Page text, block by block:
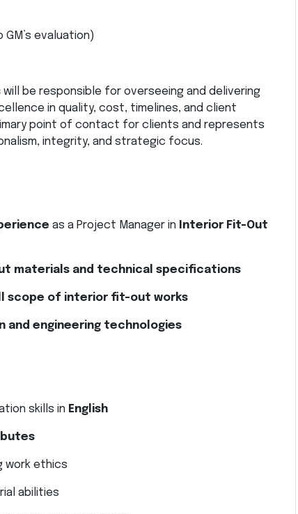
evaluation)
will be responsible for overseeing and delivering
in quality, cost, timelines, and client
point of contact for clients and represents
integrity, and strategic focus.
as a Project Manager in
Interior Fit-Out
materials and technical specifications
scope of interior fit-out works
and engineering technologies
skills in English
work ethics
abilities